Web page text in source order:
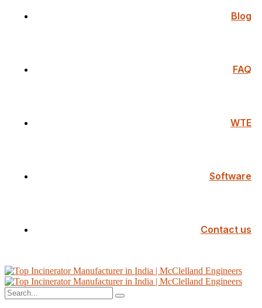
Blog
FAQ
WTE
Software
Contact us